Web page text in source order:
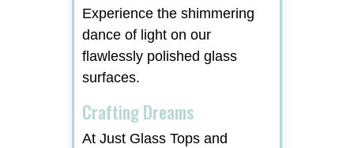
Experience the shimmering
dance of light on our
flawlessly polished glass
surfaces.
Crafting Dreams
At Just Glass Tops and